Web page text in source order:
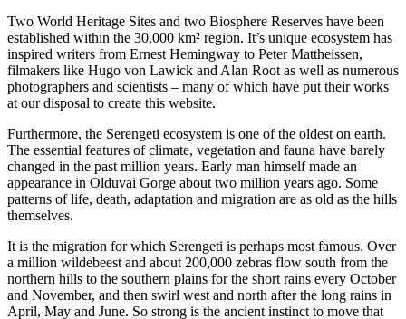
Two World Heritage Sites and two Biosphere Reserves have been
established within the 30,000 km² region. It’s unique ecosystem has
inspired writers from Ernest Hemingway to Peter Mattheissen,
filmakers like Hugo von Lawick and Alan Root as well as numerous
photographers and scientists – many of which have put their works
at our disposal to create this website.
Furthermore, the Serengeti ecosystem is one of the oldest on earth.
The essential features of climate, vegetation and fauna have barely
changed in the past million years. Early man himself made an
appearance in Olduvai Gorge about two million years ago. Some
patterns of life, death, adaptation and migration are as old as the hills
themselves.
It is the migration for which Serengeti is perhaps most famous. Over
a million wildebeest and about 200,000 zebras flow south from the
northern hills to the southern plains for the short rains every October
and November, and then swirl west and north after the long rains in
April, May and June. So strong is the ancient instinct to move that